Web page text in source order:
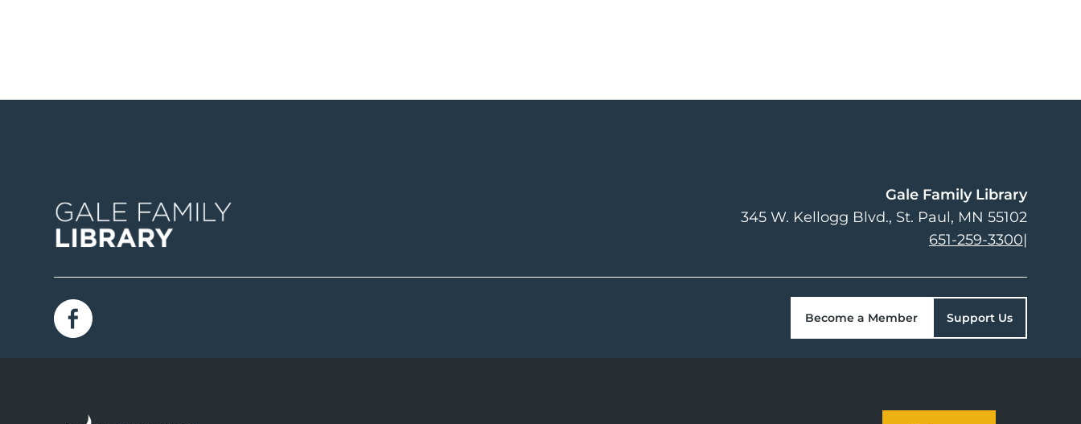
Gale Family Library
345 W. Kellogg Blvd. St. Paul, MN 55102
651-259-3300|
Become a Member Support Us